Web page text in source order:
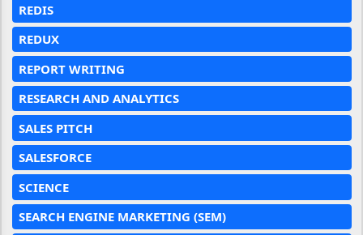
REDIS
REDUX
REPORT WRITING
RESEARCH AND ANALYTICS
SALES PITCH
SALESFORCE
SCIENCE
SEARCH ENGINE MARKETING (SEM)